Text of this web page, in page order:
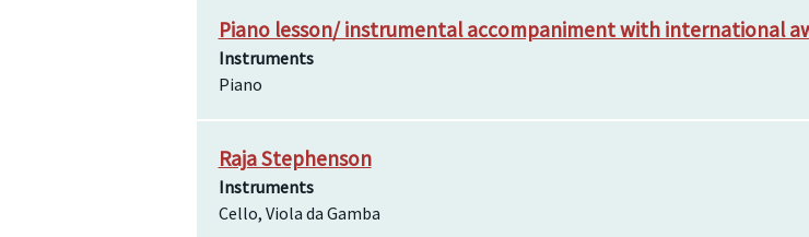
Piano lesson/ instrumental accompaniment with international
Instruments
Piano
Raja Stephenson
Instruments
Cello, Viola da Gamba